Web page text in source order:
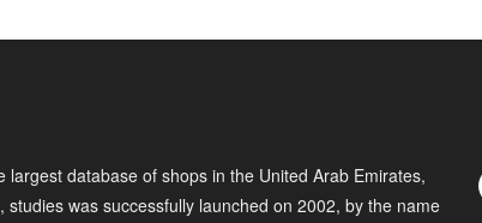
largest database of shops in the United Arab Emirates,
was successfully launched on 2002, by the name